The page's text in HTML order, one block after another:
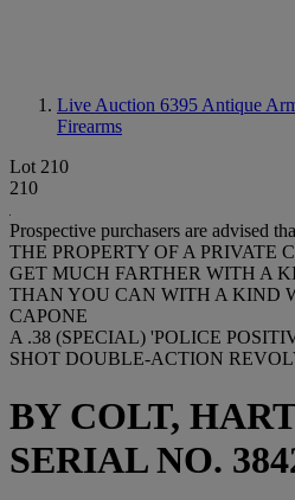
Live Auction 6395 Antique
Firearms
Lot 210
210
Prospective purchasers are advised
THE PROPERTY OF A PRIVATE
GET MUCH FARTHER WITH A
THAN YOU CAN WITH A KIND
CAPONE
A .38 (SPECIAL) 'POLICE
SHOT DOUBLE-ACTION
BY COLT,
SERIAL NO.